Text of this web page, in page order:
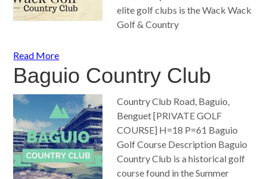
elite golf clubs is the Wack Wack
Golf & Country
Read More
Baguio Country Club
Country Club Road, Baguio,
Benguet [PRIVATE GOLF
COURSE] H=18 P=61 Baguio
Golf Course Description Baguio
Country Club is a historical golf
course found in the Summer